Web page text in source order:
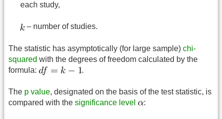
each study,
– number of studies.
The statistic has asymptotically (for large sample) chi-
squared with the degrees of freedom calculated by the
formula:
.
The p value, designated on the basis of the test statistic, is
compared with the significance level :